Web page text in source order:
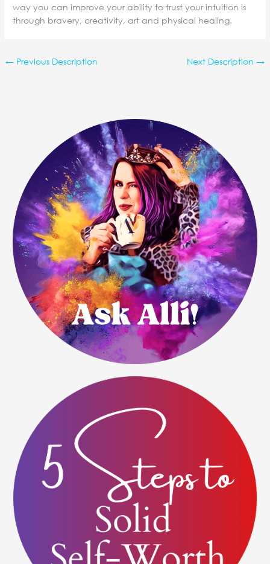
way you can improve your ability to trust your intuition is
through bravery, creativity, art and physical healing.
← Previous Description Next Description →